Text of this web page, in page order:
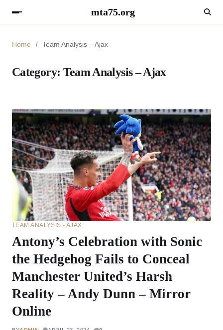
mta75.org
Home Team Analysis – Ajax
Category: Team Analysis – Ajax
TEAM ANALYSIS - AJAX
Antony’s Celebration with Sonic
the Hedgehog Fails to Conceal
Manchester United’s Harsh
Reality – Andy Dunn – Mirror
Online